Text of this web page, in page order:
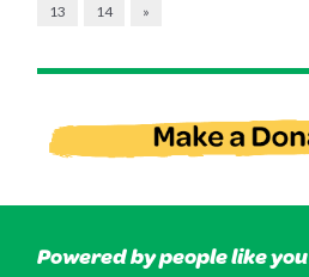
13
14 »
Powered by people like you